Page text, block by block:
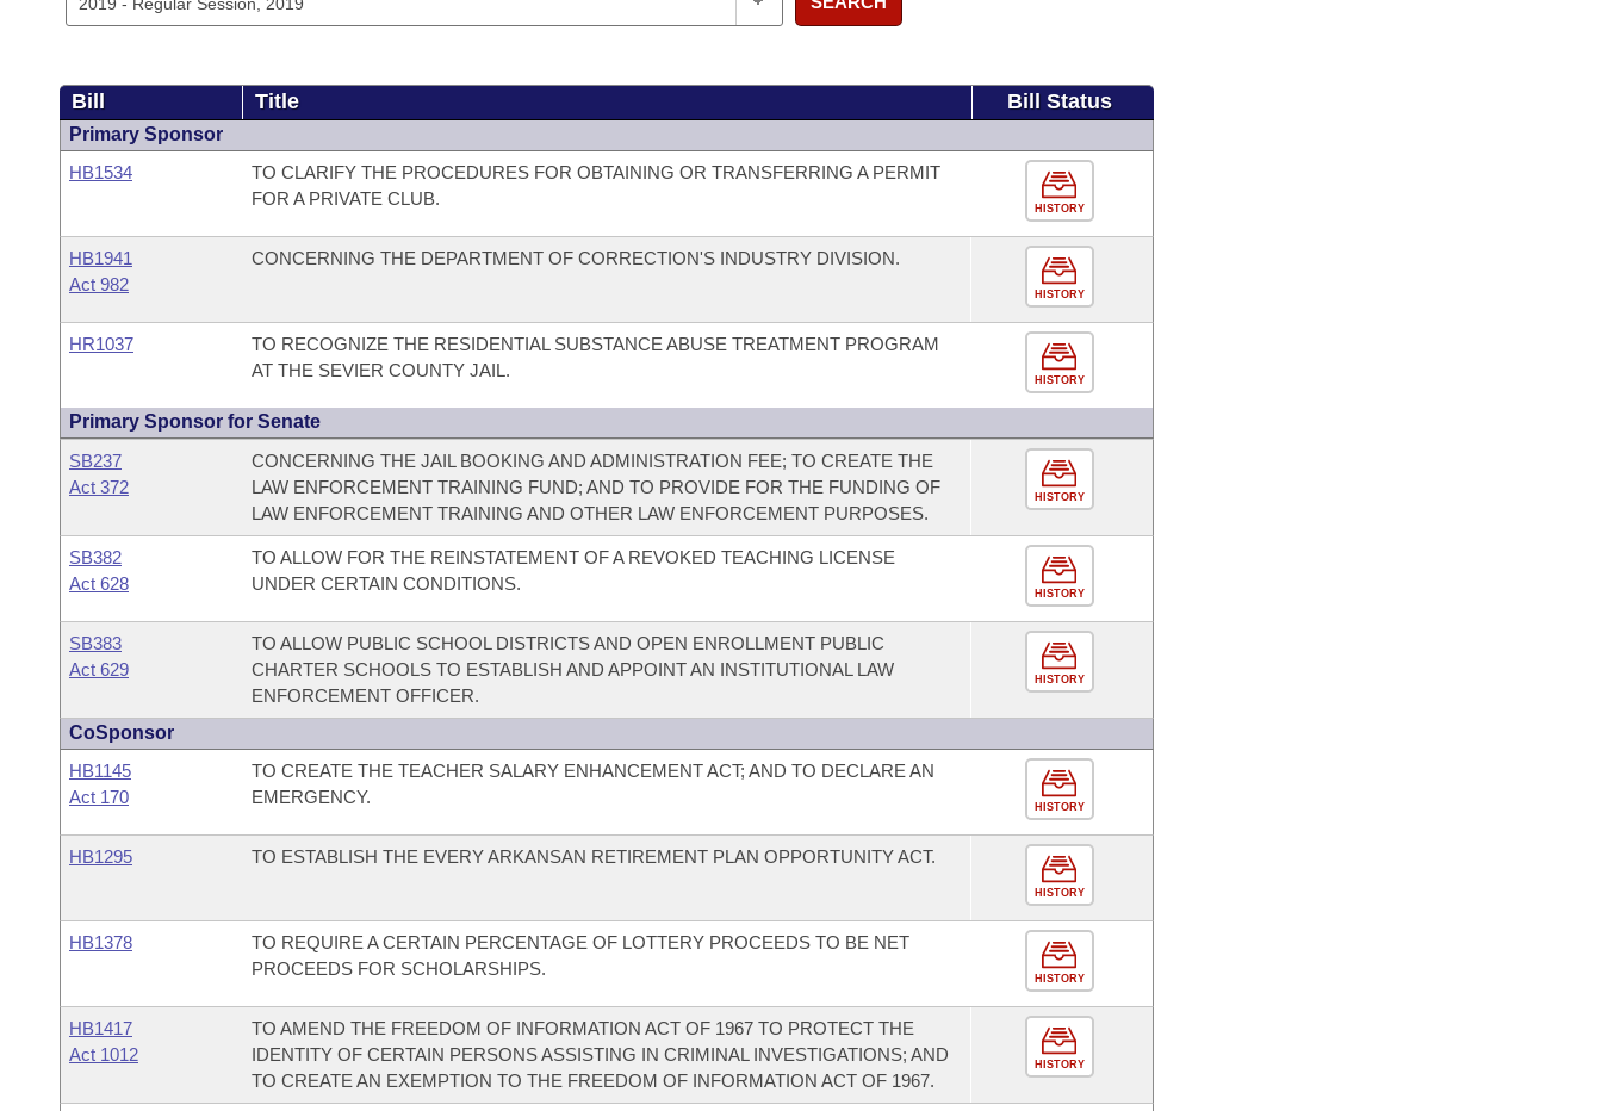
Bill Title Bill Status
Primary Sponsor
HB1534
TO CLARIFY THE PROCEDURES FOR OBTAINING OR TRANSFERRING A PERMIT
FOR A PRIVATE CLUB.
HISTORY
HB1941
Act 982
CONCERNING THE DEPARTMENT OF CORRECTION'S INDUSTRY DIVISION.
HISTORY
HR1037
TO RECOGNIZE THE RESIDENTIAL SUBSTANCE ABUSE TREATMENT PROGRAM
AT THE SEVIER COUNTY JAIL.
HISTORY
Primary Sponsor for Senate
SB237
Act 372
CONCERNING THE JAIL BOOKING AND ADMINISTRATION FEE; TO CREATE THE
LAW ENFORCEMENT TRAINING FUND; AND TO PROVIDE FOR THE FUNDING OF
LAW ENFORCEMENT TRAINING AND OTHER LAW ENFORCEMENT PURPOSES.
HISTORY
SB382
Act 628
TO ALLOW FOR THE REINSTATEMENT OF A REVOKED TEACHING LICENSE
UNDER CERTAIN CONDITIONS.
HISTORY
SB383
Act 629
TO ALLOW PUBLIC SCHOOL DISTRICTS AND OPEN ENROLLMENT PUBLIC
CHARTER SCHOOLS TO ESTABLISH AND APPOINT AN INSTITUTIONAL LAW
ENFORCEMENT OFFICER.
HISTORY
CoSponsor
HB1145
Act 170
TO CREATE THE TEACHER SALARY ENHANCEMENT ACT; AND TO DECLARE AN
EMERGENCY.
HISTORY
HB1295 TO ESTABLISH THE EVERY ARKANSAN RETIREMENT PLAN OPPORTUNITY ACT.
HISTORY
HB1378
TO REQUIRE A CERTAIN PERCENTAGE OF LOTTERY PROCEEDS TO BE NET
PROCEEDS FOR SCHOLARSHIPS.
HISTORY
HB1417
Act 1012
TO AMEND THE FREEDOM OF INFORMATION ACT OF 1967 TO PROTECT THE
IDENTITY OF CERTAIN PERSONS ASSISTING IN CRIMINAL INVESTIGATIONS; AND
TO CREATE AN EXEMPTION TO THE FREEDOM OF INFORMATION ACT OF 1967.
HISTORY